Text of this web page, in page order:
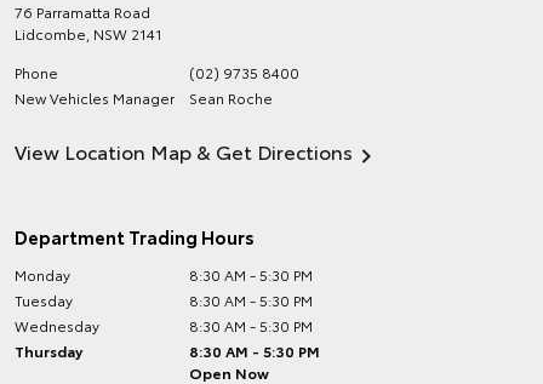
76 Parramatta Road
Lidcombe NSW 2141
Phone
(02) 9735 8400
New Vehicles Manager
Sean Roche
View Location Map & Get Directions
Department Trading Hours
Monday
8:30 AM - 5:30 PM
Tuesday
8:30 AM - 5:30 PM
Wednesday
8:30 AM - 5:30 PM
Thursday
8:30 AM - 5:30 PM
Open Now